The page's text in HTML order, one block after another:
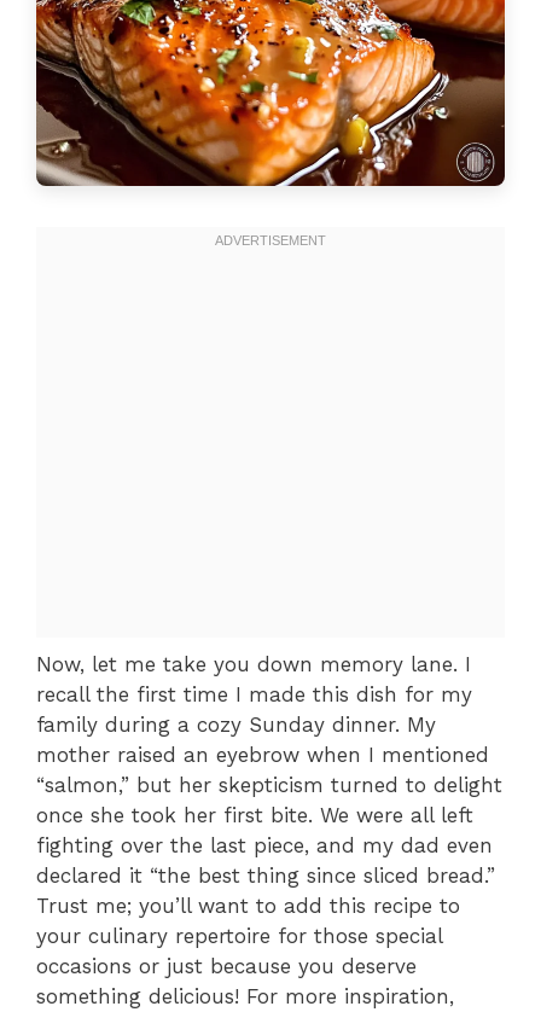
Now, let me take you down memory lane. I
recall the first time I made this dish for my
family during a cozy Sunday dinner. My
mother raised an eyebrow when I mentioned
“salmon,” but her skepticism turned to delight
once she took her first bite. We were all left
fighting over the last piece, and my dad even
declared it “the best thing since sliced bread.”
Trust me; you’ll want to add this recipe to
your culinary repertoire for those special
occasions or just because you deserve
something delicious! For more inspiration,